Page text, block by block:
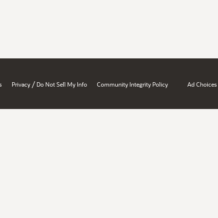
Privacy / Do Not Sell My Info Community Integrity Policy Ad Choices